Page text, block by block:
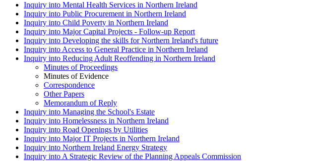
Inquiry into Mental Health Services in Northern Ireland
Inquiry into Public Procurement in Northern Ireland
Inquiry into Child Poverty in Northern Ireland
Inquiry into Major Capital Projects - Follow-up Report
Inquiry into Developing the skills for Northern Ireland's future
Inquiry into Access to General Practice in Northern Ireland
Inquiry into Reducing Adult Reoffending in Northern Ireland
Minutes of Proceedings
Minutes of Evidence
Correspondence
Other Papers
Memorandum of Reply
Inquiry into Managing the School's Estate
Inquiry into Homelessness in Northern Ireland
Inquiry into Road Openings by Utilities
Inquiry into Major IT Projects in Northern Ireland
Inquiry into Northern Ireland Energy Strategy
Inquiry into A Strategic Review of the Planning Appeals Commission